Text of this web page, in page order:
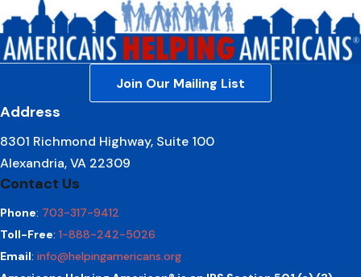
Join Our Mailing List
Address
8301 Richmond Highway, Suite 100
Alexandria, VA 22309
Contact Us
Phone: 703-317-9412
Toll-Free: 1-888-242-5026
Email: info@helpingamericans.org